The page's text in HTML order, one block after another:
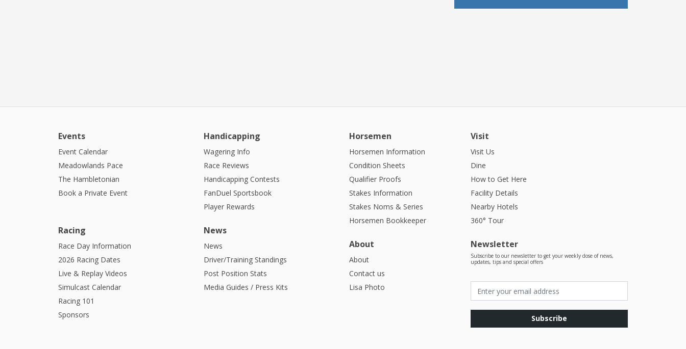
Events
Event Calendar
Meadowlands Pace
The Hambletonian
Book a Private Event
Handicapping
Wagering Info
Race Reviews
Handicapping Contests
FanDuel Sportsbook
Player Rewards
Racing
Race Day Information
2026 Racing Dates
Live & Replay Videos
Simulcast Calendar
Racing 101
Sponsors
News
News
Driver/Training Standings
Post Position Stats
Media Guides / Press Kits
Horsemen
Horsemen Information
Condition Sheets
Qualifier Proofs
Stakes Information
Stakes Noms & Series
Horsemen Bookkeeper
Visit
Visit Us
Dine
How to Get Here
Facility Details
Nearby Hotels
360° Tour
About
About
Contact us
Lisa Photo
Newsletter
Subscribe to our newsletter to get your weekly dose of news,
updates, tips and special offers
Subscribe